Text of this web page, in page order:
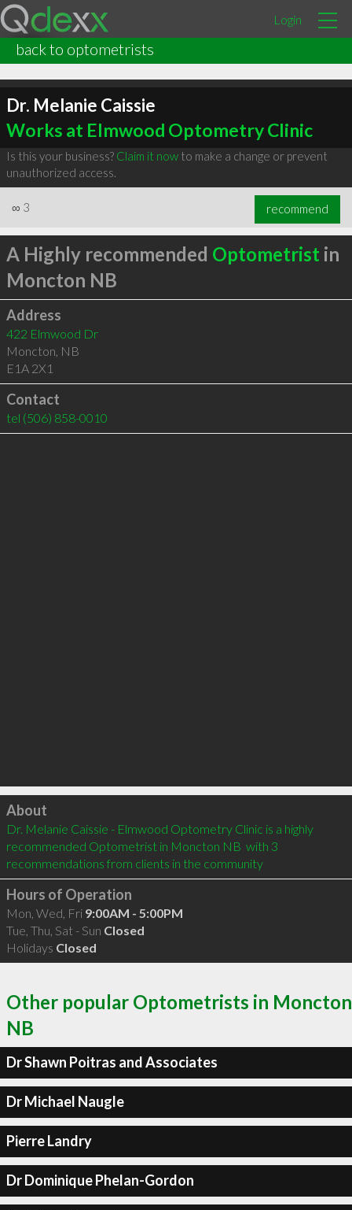
Login
back to optometrists
Dr. Melanie Caissie
Works at Elmwood Optometry Clinic
Is this your business? Claim it nowto make a change or prevent
unauthorized access.
∞ 3 recommend
A Highly recommended Optometrist in
Moncton NB
Address
422 Elmwood Dr
Moncton, NB
E1A 2X1
Contact
tel (506) 858-0010
Click to load
About
Dr. Melanie Caissie - Elmwood Optometry Clinic is a highly
recommended Optometrist in Moncton NB  with 3
recommendations from clients in the community
Hours of Operation
Mon, Wed, Fri 9:00AM - 5:00PM
Tue, Thu, Sat - Sun Closed
Holidays Closed
Other popular Optometrists in Moncton
NB
Dr Shawn Poitras and Associates
Dr Michael Naugle
Pierre Landry
Dr Dominique Phelan-Gordon